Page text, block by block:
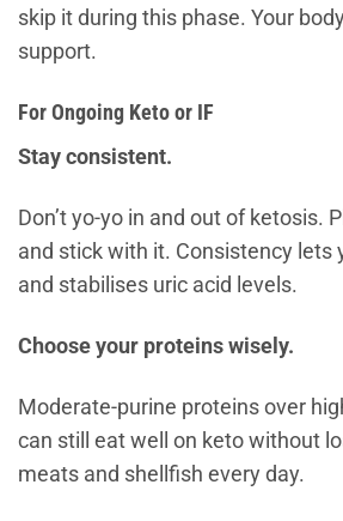
skip it during this phase. Your
support.
For Ongoing Keto or IF
Stay consistent.
Don’t yo-yo in and out of ketosis.
and stick with it. Consistency lets
and stabilises uric acid levels.
Choose your proteins wisely.
Moderate-purine proteins over
can still eat well on keto without
meats and shellfish every day.